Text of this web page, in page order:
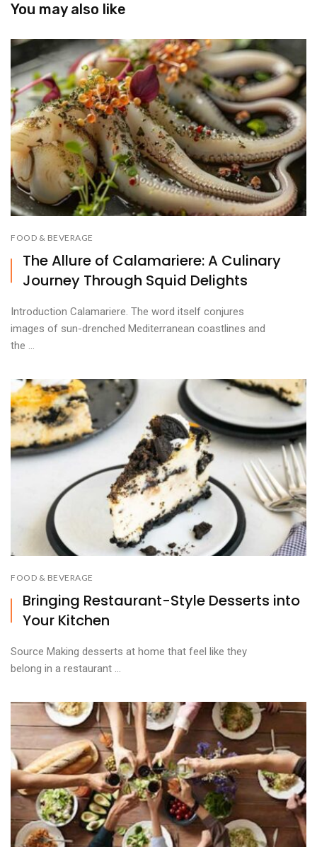
You may also like
FOOD & BEVERAGE
The Allure of Calamariere: A Culinary
Journey Through Squid Delights
Introduction Calamariere. The word itself conjures
images of sun-drenched Mediterranean coastlines and
the ...
FOOD & BEVERAGE
Bringing Restaurant-Style Desserts into
Your Kitchen
Source Making desserts at home that feel like they
belong in a restaurant ...